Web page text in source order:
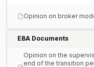
Opinion on broker
EBA Documents
Opinion on the
end of the transition